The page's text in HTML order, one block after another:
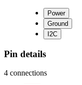
Power
Ground
I2C
Pin details
4 connections